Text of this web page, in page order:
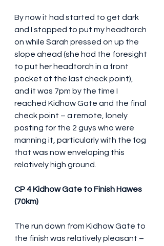
By now it had started to get dark
and I stopped to put my headtorch
on while Sarah pressed on up the
slope ahead (she had the foresight
to put her headtorch in a front
pocket at the last check point),
and it was 7pm by the time I
reached Kidhow Gate and the final
check point – a remote, lonely
posting for the 2 guys who were
manning it, particularly with the fog
that was now enveloping this
relatively high ground.
CP 4 Kidhow Gate to Finish Hawes
(70km)
The run down from Kidhow Gate to
the finish was relatively pleasant –